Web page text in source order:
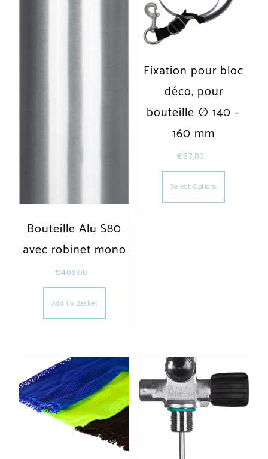
Bouteille Alu S80
avec robinet mono
€406,00
Add To Basket
Fixation pour bloc
déco, pour
bouteille ∅ 140 –
160 mm
€57,00
Select Options
This